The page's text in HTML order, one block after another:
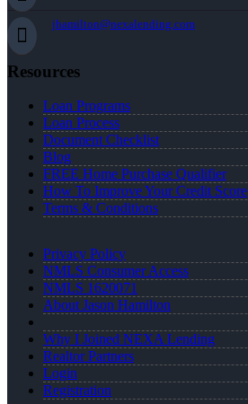
jhamilton@nexalending.com
Resources
Loan Programs
Loan Process
Document Checklist
Blog
FREE Home Purchase Qualifier
How To Improve Your Credit Score
Terms & Conditions
Privacy Policy
NMLS Consumer Access
NMLS 1620071
About Jason Hamilton
Why I Joined NEXA Lending
Realtor Partners
Login
Registration